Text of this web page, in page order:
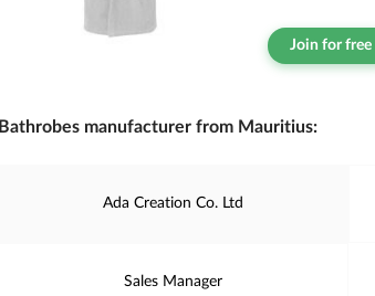
Join for free
Bathrobes manufacturer from Mauritius:
Ada Creation Co. Ltd
Sales Manager